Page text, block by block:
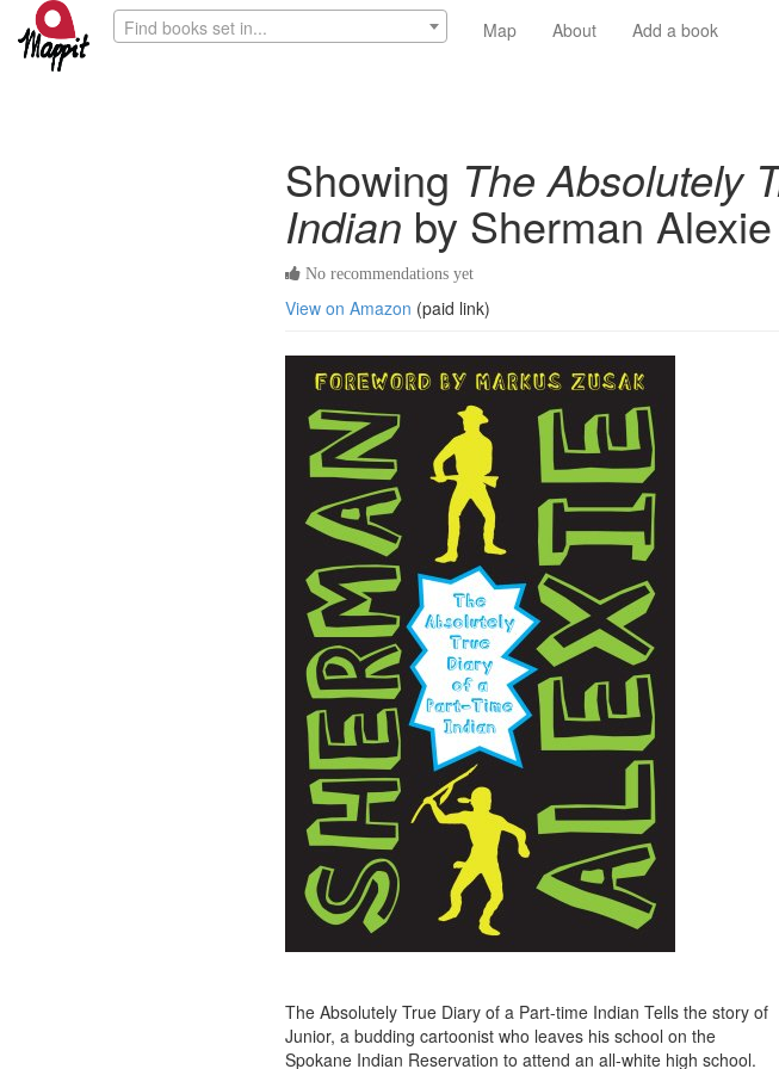
Find books set in... Map About Add a book
Showing The Absolutely
Indian by Sherman Alexie
No recommendations yet
View on Amazon (paid link)
The Absolutely True Diary of a Part-time Indian Tells the story of
Junior, a budding cartoonist who leaves his school on the
Spokane Indian Reservation to attend an all-white high school.